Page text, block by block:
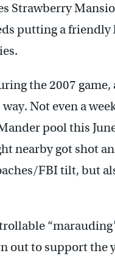
Strawberry
putting a friendly
the 2007 game,
Not even a
pool this
nearby got shot
FBI tilt, but
out to support the